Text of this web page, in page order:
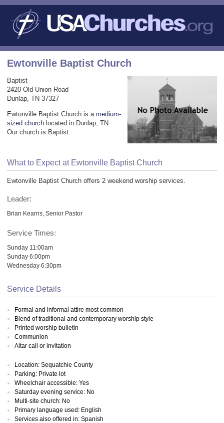
Ewtonville Baptist Church
Baptist
2420 Old Union Road
Dunlap, TN 37327
Ewtonville Baptist Church is a medium-
sized church located in Dunlap, TN.
Our church is Baptist.
What to Expect at Ewtonville Baptist Church
Ewtonville Baptist Church offers 2 weekend worship services.
Leader:
Brian Kearns, Senior Pastor
Service Times:
Sunday 11:00am
Sunday 6:00pm
Wednesday 6:30pm
Service Details
Formal and informal attire most common
Blend of traditional and contemporary worship style
Printed worship bulletin
Communion
Altar call or invitation
Location: Sequatchie County
Parking: Private lot
Wheelchair accessible: Yes
Saturday evening service: No
Multi-site church: No
Primary language used: English
Services also offered in: Spanish